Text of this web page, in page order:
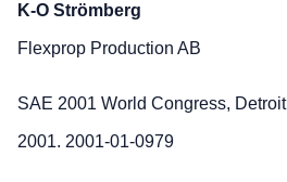
K-O Strömberg
Flexprop Production AB
SAE 2001 World Congress,
2001. 2001-01-0979